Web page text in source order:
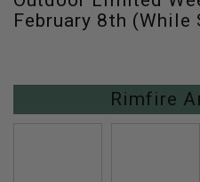
February 8th (While
Rimfire